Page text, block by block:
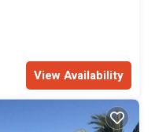
View Availability